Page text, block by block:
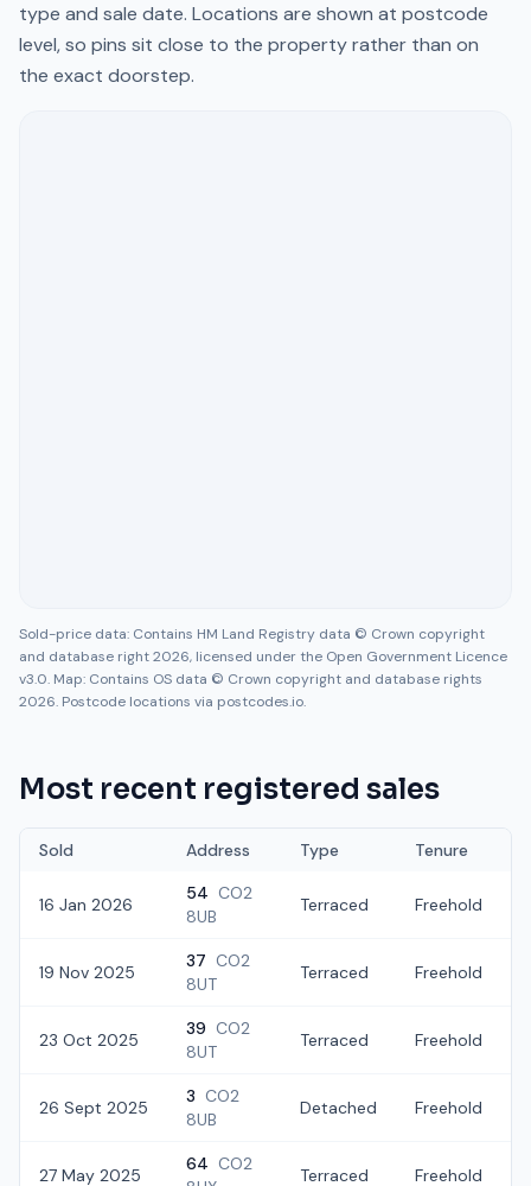
type and sale date. Locations are shown at postcode
level, so pins sit close to the property rather than on
the exact doorstep.
Sold-price data: Contains HM Land Registry data © Crown copyright
and database right 2026, licensed under the Open Government Licence
v3.0. Map: Contains OS data © Crown copyright and database rights
2026. Postcode locations via postcodes.io.
Most recent registered sales
Sold Address Type Tenure
16 Jan 2026
54 CO2
8UB
Terraced Freehold
19 Nov 2025
37 CO2
8UT
Terraced Freehold
23 Oct 2025
39 CO2
8UT
Terraced Freehold
26 Sept 2025
3 CO2
8UB
Detached Freehold
27 May 2025
64 CO2
Terraced Freehold